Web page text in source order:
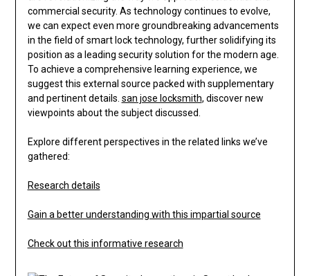
commercial security. As technology continues to evolve,
we can expect even more groundbreaking advancements
in the field of smart lock technology, further solidifying its
position as a leading security solution for the modern age.
To achieve a comprehensive learning experience, we
suggest this external source packed with supplementary
and pertinent details. san jose locksmith, discover new
viewpoints about the subject discussed.
Explore different perspectives in the related links we’ve
gathered:
Research details
Gain a better understanding with this impartial source
Check out this informative research